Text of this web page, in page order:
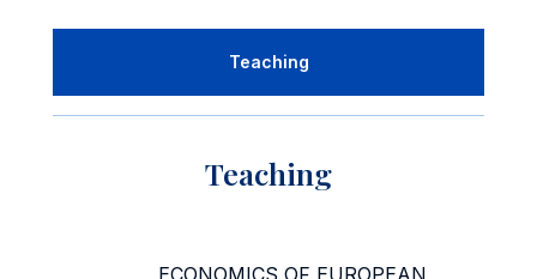
Teaching
Teaching